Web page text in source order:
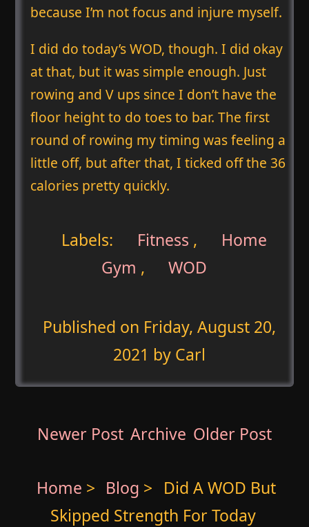
because I’m not focus and injure myself.
I did do today’s WOD, though. I did okay
at that, but it was simple enough. Just
rowing and V ups since I don’t have the
floor height to do toes to bar. The first
round of rowing my timing was feeling a
little off, but after that, I ticked off the 36
calories pretty quickly.
Labels: Fitness ,
Home
Gym , WOD
Published on Friday, August 20,
2021 by Carl
Newer Post Archive Older Post
Home > Blog > Did A WOD But
Skipped Strength For Today